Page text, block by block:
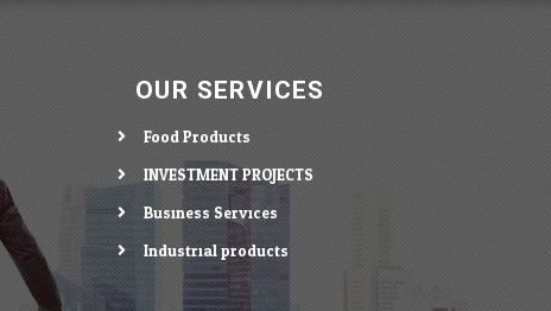
OUR SERVICES
Food Products
INVESTMENT PROJECTS
Business Services
Industrial products